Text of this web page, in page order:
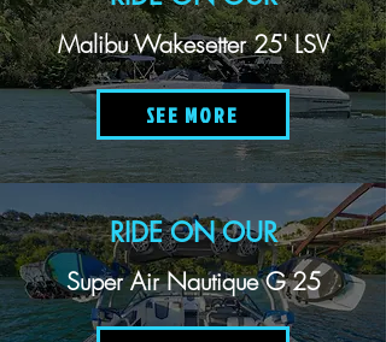
Malibu Wakesetter 25' LSV
SEE MORE
RIDE ON OUR
Super Air Nautique G 25